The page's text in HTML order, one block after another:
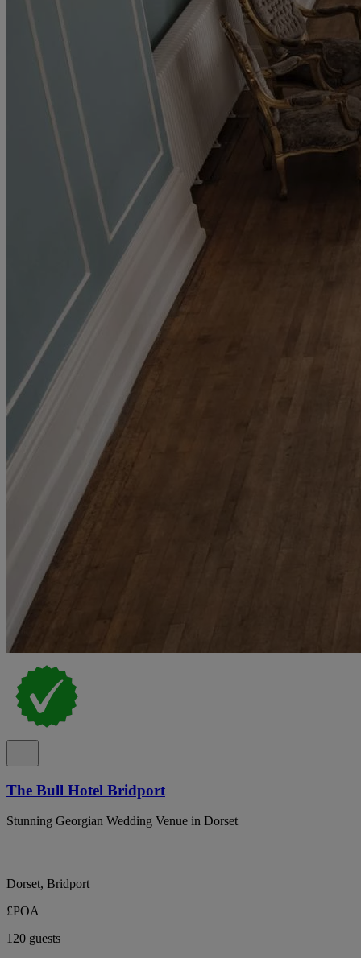
The Bull Hotel Bridport
Stunning Georgian Wedding Venue in Dorset
Dorset, Bridport
£POA
120 guests